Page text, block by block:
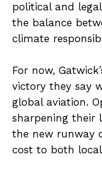
political and
the balance
climate
For now,
victory they say
global aviation.
sharpening their
the new runway
cost to both